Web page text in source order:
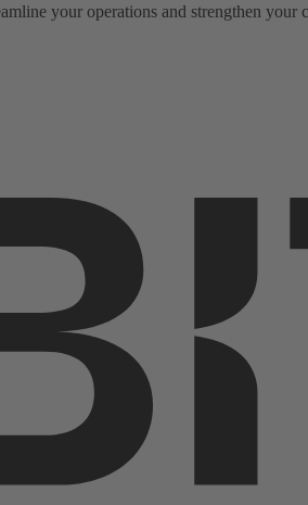
your operations and strengthen your